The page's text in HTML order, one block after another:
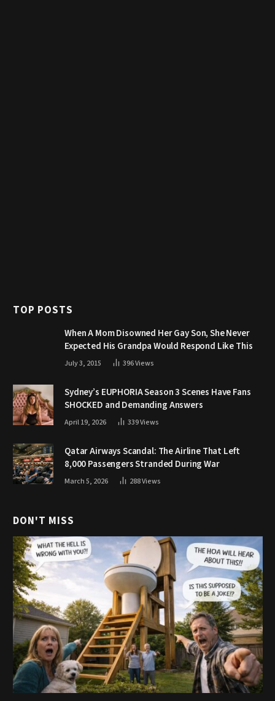
TOP POSTS
When A Mom Disowned Her Gay Son, She Never
Expected His Grandpa Would Respond Like This
July 3, 2015 396Views
Sydney’s EUPHORIA Season 3 Scenes Have Fans
SHOCKED and Demanding Answers
April 19, 2026 339Views
Qatar Airways Scandal: The Airline That Left
8,000 Passengers Stranded During War
March 5, 2026 288Views
DON'T MISS